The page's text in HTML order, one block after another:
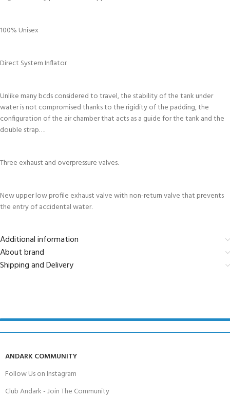
100% Unisex
Direct System Inflator
Unlike many bcds considered to travel, the stability of the tank under
water is not compromised thanks to the rigidity of the padding, the
configuration of the air chamber that acts as a guide for the tank and the
double strap….
Three exhaust and overpressure valves.
New upper low profile exhaust valve with non-return valve that prevents
the entry of accidental water.
Additional information
About brand
Shipping and Delivery
ANDARK COMMUNITY
Follow Us on Instagram
Club Andark - Join The Community